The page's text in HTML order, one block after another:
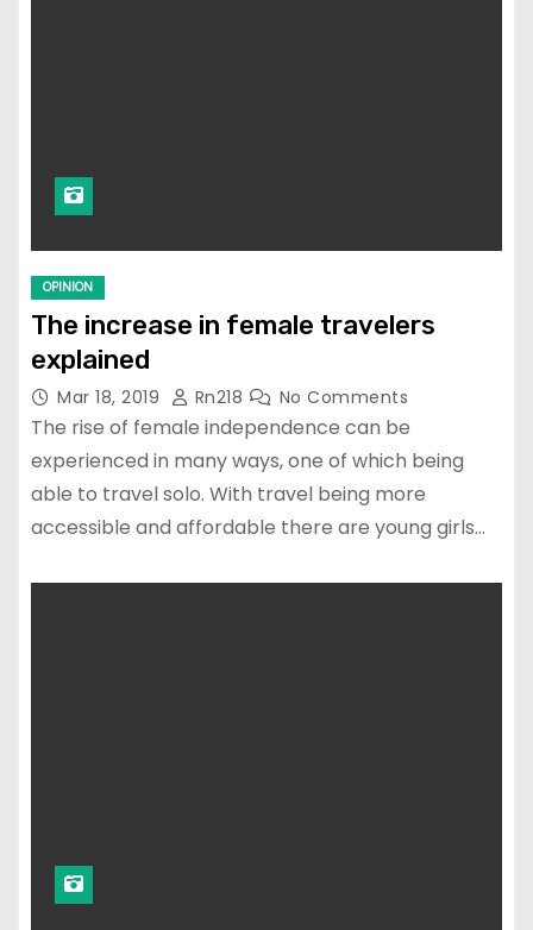
OPINION
The increase in female travelers
explained
Mar 18, 2019 Rn218 No Comments
The rise of female independence can be
experienced in many ways, one of which being
able to travel solo. With travel being more
accessible and affordable there are young girls…